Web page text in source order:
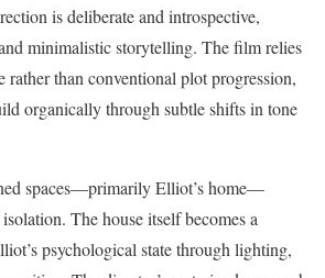
is deliberate and introspective,
minimalistic storytelling. The film relies
rather than conventional plot progression,
organically through subtle shifts in tone
spaces—primarily Elliot’s home—
The house itself becomes a
psychological state through lighting,